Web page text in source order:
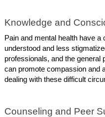
Knowledge and
Pain and mental health have
understood and less
professionals, and the general
can promote compassion and
dealing with these difficult
Counseling and Peer